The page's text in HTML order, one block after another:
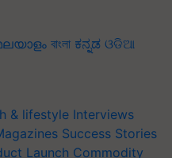
বাংলা ಕನ್ನಡ ଓଡିଆ
& lifestyle Interviews
Success Stories
Launch Commodity